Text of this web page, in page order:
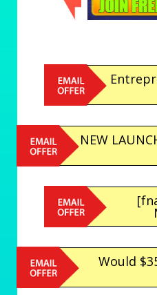
NEW
Would